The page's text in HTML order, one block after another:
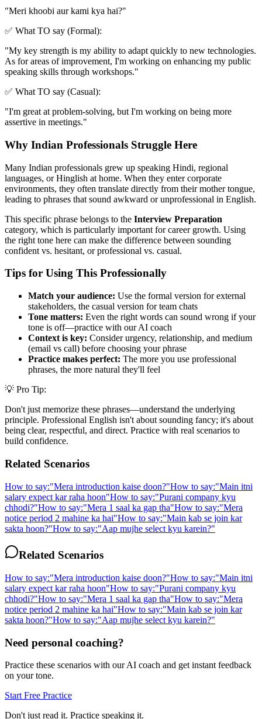
"Meri khoobi aur kami kya hai?"
✅ What TO say (Formal):
"My key strength is my ability to adapt quickly to new technologies.
As for areas of improvement, I'm working on enhancing my public
speaking skills through workshops."
✅ What TO say (Casual):
"I'm great at problem-solving, but I'm working on being more
assertive in meetings."
Why Indian Professionals Struggle Here
Many Indian professionals grew up speaking Hindi, regional
languages, or Hinglish at home. When they enter corporate
environments, they often translate directly from their mother tongue,
leading to phrases that sound awkward or unprofessional in English.
This specific phrase belongs to the Interview Preparation
category, which is particularly important for career growth. Using
the right tone here can make the difference between sounding
confident vs. hesitant, or professional vs. casual.
Tips for Using This Professionally
Match your audience: Use the formal version for external
stakeholders, the casual version for team chats
Tone matters: Even the right words can sound wrong if your
tone is off—practice with our AI coach
Context is key: Consider urgency, relationship, and medium
(email vs call) before choosing your phrase
Practice makes perfect: The more you use professional
phrases, the more natural they'll feel
💡 Pro Tip:
Don't just memorize these phrases—understand the underlying
principle. Professional English isn't about sounding fancy; it's about
being clear, respectful, and direct. Practice with real scenarios to
build confidence.
Related Scenarios
How to say:"Mera introduction kaise doon?"How to say:"Main itni
salary expect kar raha hoon"How to say:"Purani company kyu
chhodi?"How to say:"Mera 1 saal ka gap tha"How to say:"Mera
notice period 2 mahine ka hai"How to say:"Main kab se join kar
sakta hoon?"How to say:"Aap mujhe select kyu karein?"
Related Scenarios
How to say:"Mera introduction kaise doon?"How to say:"Main itni
salary expect kar raha hoon"How to say:"Purani company kyu
chhodi?"How to say:"Mera 1 saal ka gap tha"How to say:"Mera
notice period 2 mahine ka hai"How to say:"Main kab se join kar
sakta hoon?"How to say:"Aap mujhe select kyu karein?"
Need personal coaching?
Practice these scenarios with our AI coach and get instant feedback
on your tone.
Start Free Practice
Don't just read it. Practice speaking it.